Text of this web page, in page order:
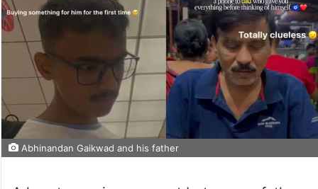
Abhinandan Gaikwad and his father